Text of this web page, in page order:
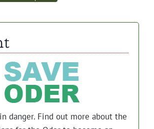
dan­ger. Find out more about the